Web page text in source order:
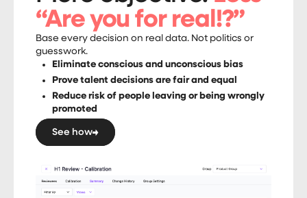
“Are you for real!?”
Base every decision on real data. Not politics or
guesswork.
Eliminate conscious and unconscious bias
Prove talent decisions are fair and equal
Reduce risk of people leaving or being wrongly
promoted
See how